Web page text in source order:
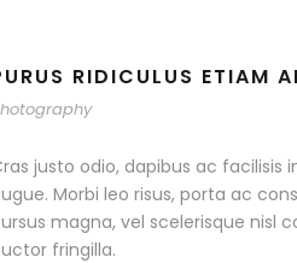
RIDICULUS ETIAM
justo odio, dapibus ac facilisis
Morbi leo risus, porta ac
magna, vel scelerisque nisl
fringilla.